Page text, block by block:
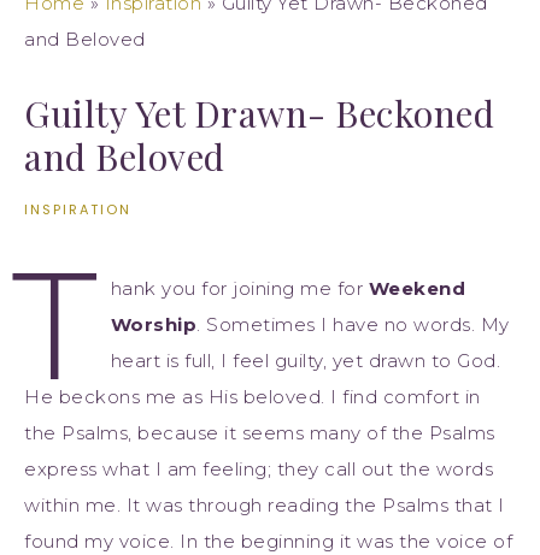
and Beloved
Guilty Yet Drawn- Beckoned
and Beloved
INSPIRATION
T hank you for joining me for Weekend
Worship. Sometimes I have no words. My
heart is full, I feel guilty, yet drawn to God.
He beckons me as His beloved. I find comfort in
the Psalms, because it seems many of the Psalms
express what I am feeling; they call out the words
within me. It was through reading the Psalms that I
found my voice. In the beginning it was the voice of